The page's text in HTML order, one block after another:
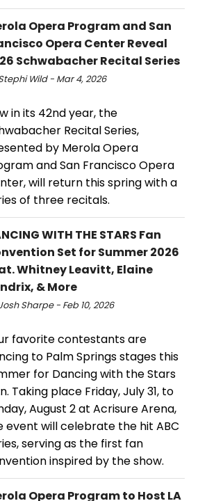
Opera Program and San
Opera Center Reveal
Schwabacher Recital Series
Wild - Mar 4, 2026
in its 42nd year, the
Recital Series,
by Merola Opera
and San Francisco Opera
will return this spring with a
of three recitals.
WITH THE STARS Fan
Set for Summer 2026
Whitney Leavitt, Elaine
& More
Sharpe - Feb 10, 2026
favorite contestants are
to Palm Springs stages this
for Dancing with the Stars
Taking place Friday, July 31, to
August 2 at Acrisure Arena,
event will celebrate the hit ABC
serving as the first fan
inspired by the show.
Opera Program to Host LA